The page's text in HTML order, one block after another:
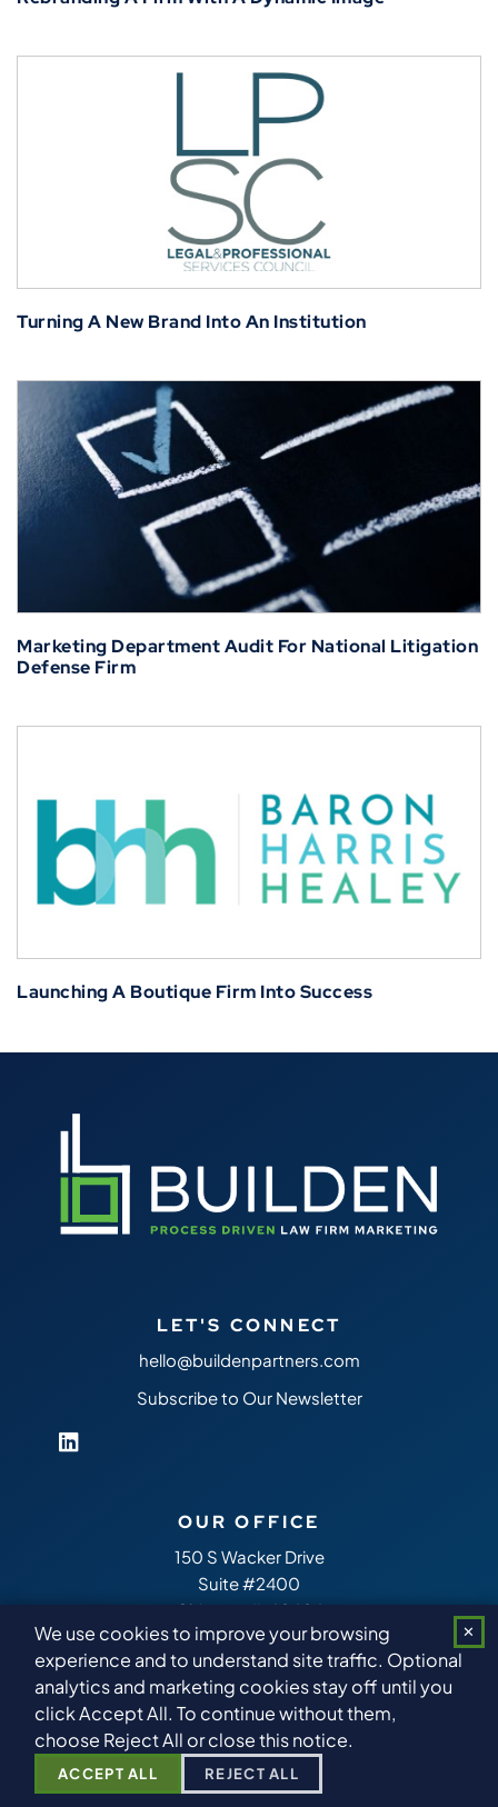
Turning A New Brand Into An Institution
Marketing Department Audit For National Litigation
Defense Firm
Launching A Boutique Firm Into Success
LET'S CONNECT
hello@buildenpartners.com
Subscribe to Our Newsletter
OUR OFFICE
150 S Wacker Drive
Suite #2400
Chicago, IL 60606
Copyright 2026Builden Partners™ All Rights Reserved.
Sitemap
We use cookies to improve your browsing
experience and to understand site traffic. Optional
analytics and marketing cookies stay off until you
click Accept All. To continue without them,
choose Reject All or close this notice.
✕
ACCEPT ALL REJECT ALL